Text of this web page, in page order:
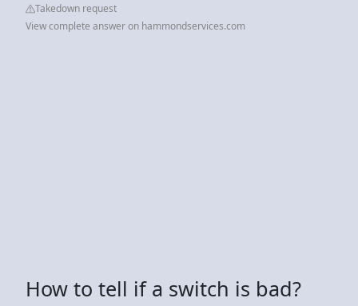
Takedown request
View complete answer on hammondservices.com
How to tell if a switch is bad?